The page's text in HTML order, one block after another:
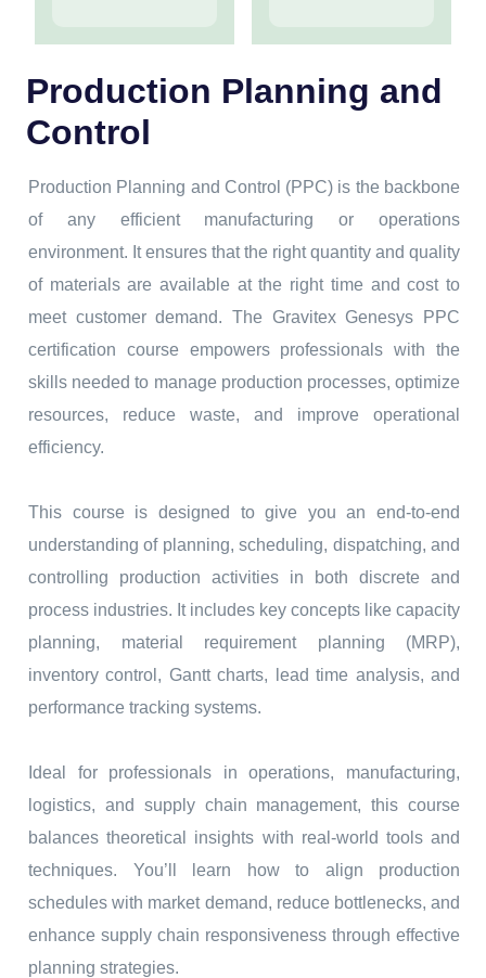
Production Planning and
Control
Production Planning and Control (PPC) is the backbone
of any efficient manufacturing or operations
environment. It ensures that the right quantity and quality
of materials are available at the right time and cost to
meet customer demand. The Gravitex Genesys PPC
certification course empowers professionals with the
skills needed to manage production processes, optimize
resources, reduce waste, and improve operational
efficiency.
This course is designed to give you an end-to-end
understanding of planning, scheduling, dispatching, and
controlling production activities in both discrete and
process industries. It includes key concepts like capacity
planning, material requirement planning (MRP),
inventory control, Gantt charts, lead time analysis, and
performance tracking systems.
Ideal for professionals in operations, manufacturing,
logistics, and supply chain management, this course
balances theoretical insights with real-world tools and
techniques. You’ll learn how to align production
schedules with market demand, reduce bottlenecks, and
enhance supply chain responsiveness through effective
planning strategies.